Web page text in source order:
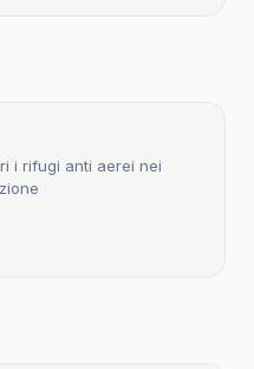
i rifugi anti aerei nei